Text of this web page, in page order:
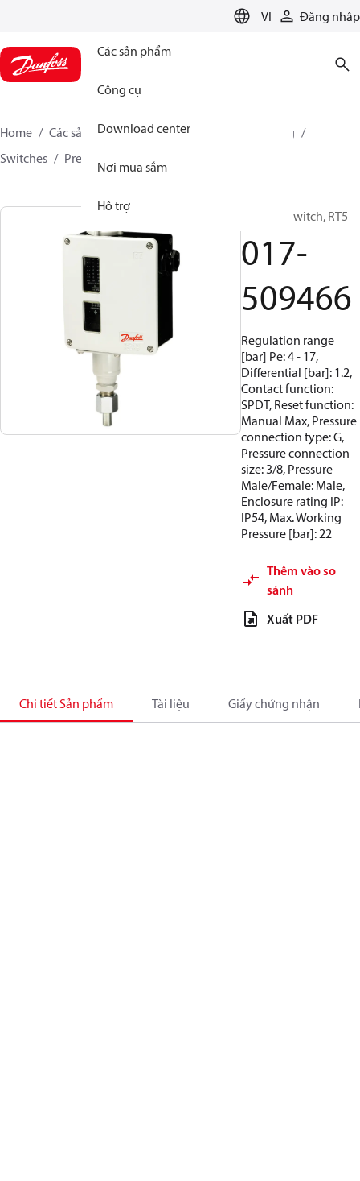
VI Đăng nhập
Các sản phẩm
Công cụ
Download center
Nơi mua sắm
Hỗ trợ
Home Các sản phẩm
Climate Solutions for cooling
Switches
Pressure switches
Pressure switch, RT5
017-
509466
Regulation range
[bar] Pe: 4 - 17,
Differential [bar]: 1.2,
Contact function:
SPDT, Reset function:
Manual Max, Pressure
connection type: G,
Pressure connection
size: 3/8, Pressure
Male/Female: Male,
Enclosure rating IP:
IP54, Max. Working
Pressure [bar]: 22
Thêm vào so
sánh
Xuất PDF
Chi tiết Sản phẩm Tài liệu Giấy chứng nhận